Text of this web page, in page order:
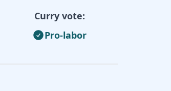
Curry vote:
Pro-labor